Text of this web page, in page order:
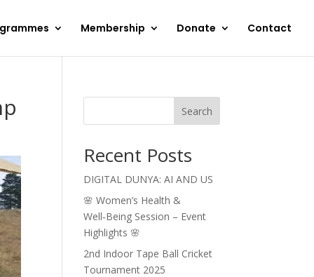
Membership Donate Contact
Search
Recent Posts
DIGITAL DUNYA: AI AND US
🌸 Women’s Health &
Well‑Being Session – Event
Highlights 🌸
2nd Indoor Tape Ball Cricket
Tournament 2025